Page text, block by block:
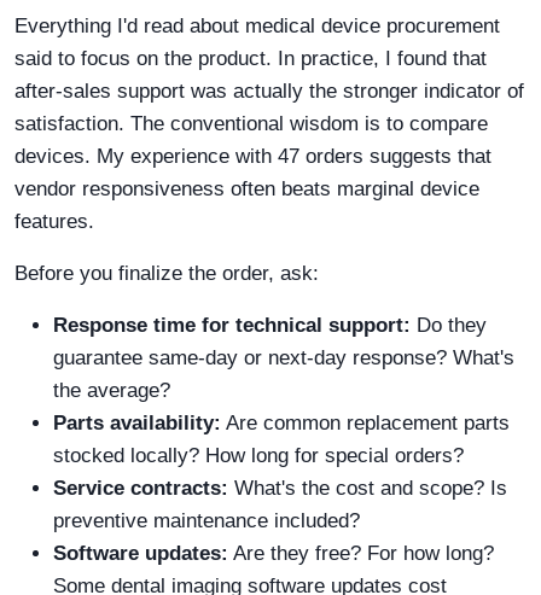
Everything I'd read about medical device procurement
said to focus on the product. In practice, I found that
after-sales support was actually the stronger indicator of
satisfaction. The conventional wisdom is to compare
devices. My experience with 47 orders suggests that
vendor responsiveness often beats marginal device
features.
Before you finalize the order, ask:
Response time for technical support: Do they
guarantee same-day or next-day response? What's
the average?
Parts availability: Are common replacement parts
stocked locally? How long for special orders?
Service contracts: What's the cost and scope? Is
preventive maintenance included?
Software updates: Are they free? For how long?
Some dental imaging software updates cost